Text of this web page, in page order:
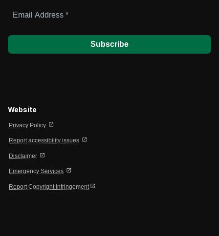
Address
Website
Privacy Policy open_in_new
Report accessibility issues open_in_new
Disclaimer open_in_new
Emergency Services open_in_new
Report Copyright Infringement open_in_new